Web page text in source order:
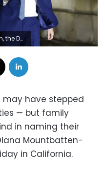
birth to a healthy girl on Friday, June 4, 2021.
may have stepped
— but family
in naming their
Mountbatten-
in California.